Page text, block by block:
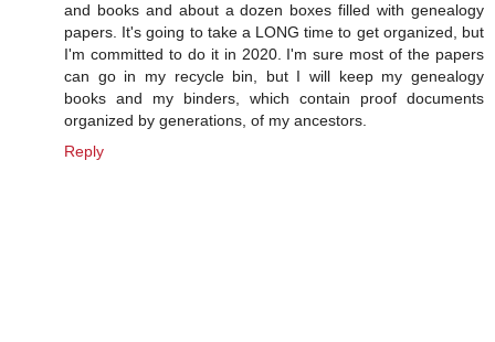
and books and about a dozen boxes filled with genealogy
papers. It's going to take a LONG time to get organized, but
I'm committed to do it in 2020. I'm sure most of the papers
can go in my recycle bin, but I will keep my genealogy
books and my binders, which contain proof documents
organized by generations, of my ancestors.
Reply